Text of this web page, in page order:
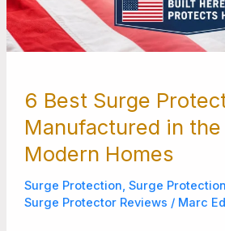
6 Best Surge
Manufactured in
Modern Homes
Surge Protection, Surge
Surge Protector Reviews / Marc